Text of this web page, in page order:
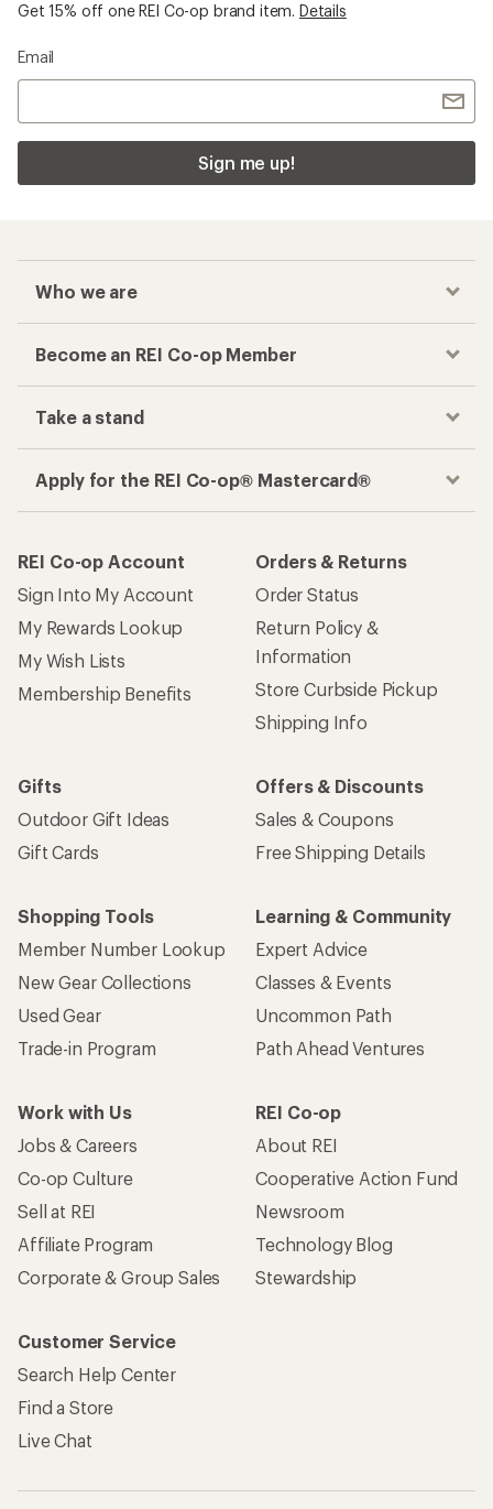
Get 15% off one REI Co-op brand item. Details
Email
Sign me up!
Who we are
Become an REI Co-op Member
Take a stand
Apply for the REI Co-op® Mastercard®
REI Co-op Account
Sign Into My Account
My Rewards Lookup
My Wish Lists
Membership Benefits
Orders & Returns
Order Status
Return Policy &
Information
Store Curbside Pickup
Shipping Info
Gifts
Outdoor Gift Ideas
Gift Cards
Offers & Discounts
Sales & Coupons
Free Shipping Details
Shopping Tools
Member Number Lookup
New Gear Collections
Used Gear
Trade-in Program
Learning & Community
Expert Advice
Classes & Events
Uncommon Path
Path Ahead Ventures
Work with Us
Jobs & Careers
Co-op Culture
Sell at REI
Affiliate Program
Corporate & Group Sales
REI Co-op
About REI
Cooperative Action Fund
Newsroom
Technology Blog
Stewardship
Customer Service
Search Help Center
Find a Store
Live Chat